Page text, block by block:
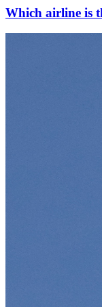
Which airline is